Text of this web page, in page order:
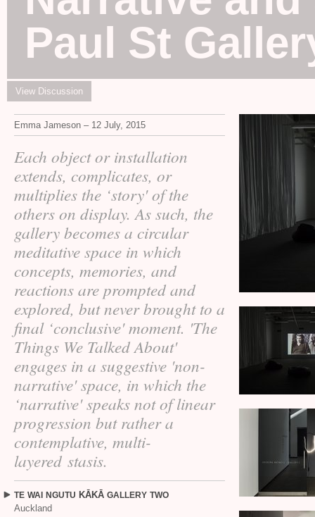
Paul St
View Discussion
Emma Jameson – 12 July, 2015
Each object or installation
extends, complicates, or
multiplies the ‘story' of the
others on display. As such, the
gallery becomes a circular
meditative space in which
concepts, memories, and
reactions are prompted and
explored, but never brought to a
final ‘conclusive' moment. 'The
Things We Talked About'
engages in a suggestive 'non-
narrative' space, in which the
‘narrative' speaks not of linear
progression but rather a
contemplative, multi-
layered stasis.
TE WAI NGUTU KĀKĀ GALLERY TWO
Auckland